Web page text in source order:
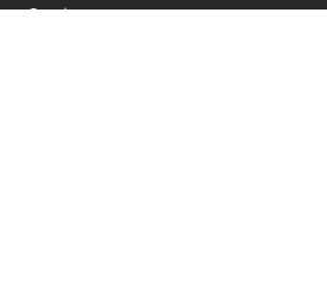
Services